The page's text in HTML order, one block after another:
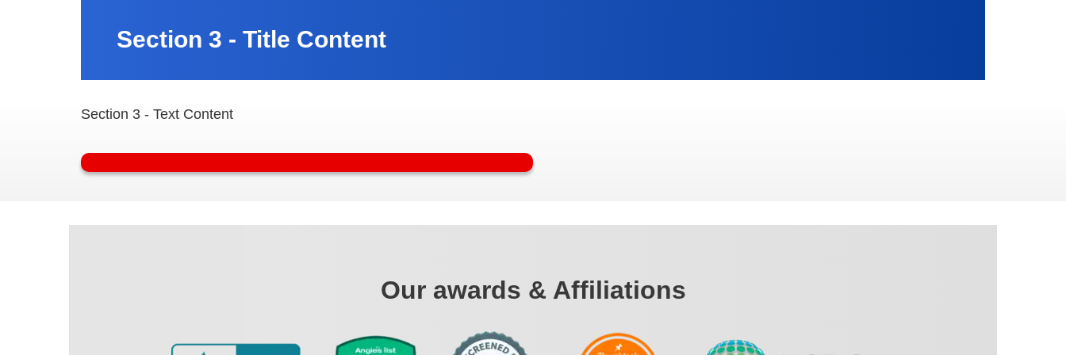
Section 3 - Title Content
Section 3 - Text Content
Our awards & Affiliations